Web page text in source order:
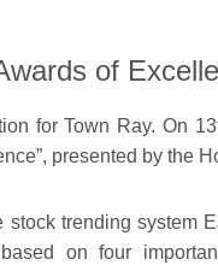
of
for Town Ray. On
presented by the
trending system
on four